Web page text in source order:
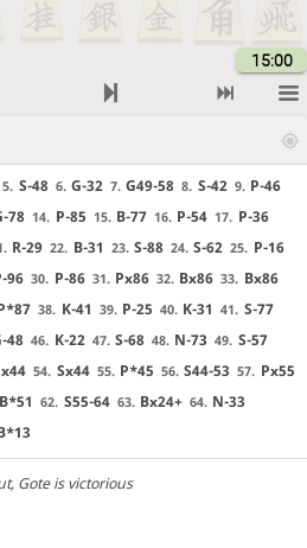
15:00
5. S-48 6. G-32 7. G49-58 8. S-42 9. P-46
78 14. P-85 15. B-77 16. P-54 17. P-36
R-29 22. B-31 23. S-88 24. S-62 25. P-16
96 30. P-86 31. Px86 32. Bx86 33. Bx86
38. K-41 39. P-25 40. K-31 41. S-77
48 46. K-22 47. S-68 48. N-73 49. S-57
54. Sx44 55. P*45 56. S44-53 57. Px55
B*51 62. S55-64 63. Bx24+ 64. N-33
, Gote is victorious